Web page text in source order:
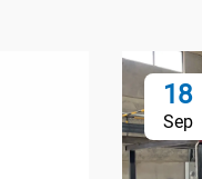
18
Sep